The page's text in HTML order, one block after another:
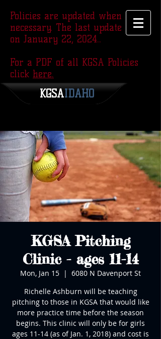
KGSA​IDAHO
Policies are updated when
necessary. The last update was
on January 22, 2024..
For a PDF of all KGSA Policies
click here.
KGSA Pitching
Clinic - ages 11-14
Mon, Jan 15
  |
6080 N Davenport St
Richelle Ashburn will be teaching
pitching to those in KGSA that would like
more practice time before the season
begins. This clinic will only be for girls
ages 11-14 (as of Jan. 1, 2018) and cost is